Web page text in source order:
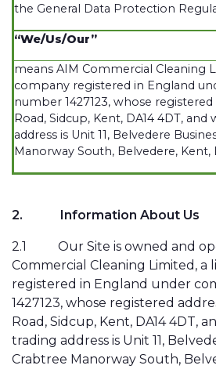
the General Data Protection
“We/Us/Our”
means AIM Commercial Cleaning
company registered in England
number 1427123, whose registered
Road, Sidcup, Kent, DA14 4DT,
address is Unit 11, Belvedere
Manorway South, Belvedere, Kent,
2. Information About Us
2.1
Our Site is owned and
Commercial Cleaning Limited, a
registered in England under
1427123, whose registered
Road, Sidcup, Kent, DA14 4DT,
trading address is Unit 11,
Crabtree Manorway South,